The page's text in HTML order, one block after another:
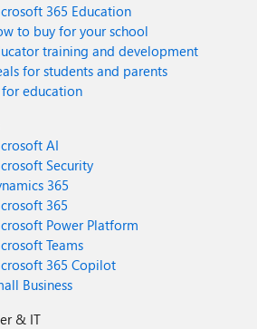
365 Education
to buy for your school
training and development
for students and parents
education
AI
Security
365
365
Power Platform
Teams
365 Copilot
Business
& IT